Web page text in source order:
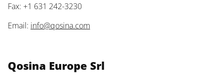
Fax: +1 631 242-3230
Email: info@qosina.com
Qosina Europe Srl